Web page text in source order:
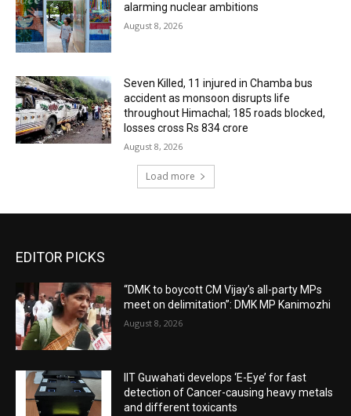
alarming nuclear ambitions
August 8, 2026
Seven Killed, 11 injured in Chamba bus
accident as monsoon disrupts life
throughout Himachal; 185 roads blocked,
losses cross Rs 834 crore
August 8, 2026
Load more
EDITOR PICKS
“DMK to boycott CM Vijay’s all-party MPs
meet on delimitation”: DMK MP Kanimozhi
August 8, 2026
IIT Guwahati develops ‘E-Eye’ for fast
detection of Cancer-causing heavy metals
and different toxicants